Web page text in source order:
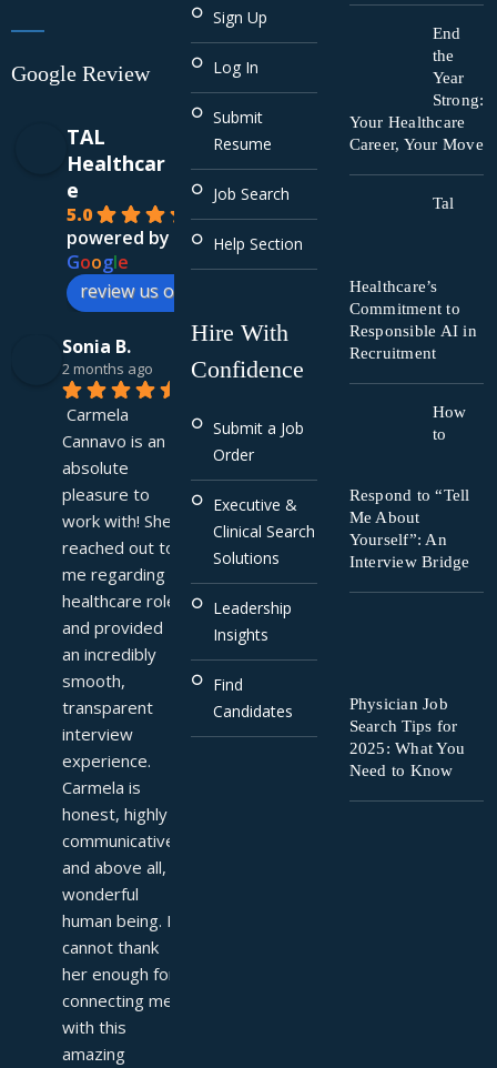
Google Review
TAL
Healthcar
e
5.0
powered by
Google
review us on
Sonia B.
2 months ago
Carmela
Cannavo is an
absolute
pleasure to
work with! She
reached out to
me regarding a
healthcare role
and provided
an incredibly
smooth,
transparent
interview
experience.
Carmela is
honest, highly
communicative,
and above all, a
wonderful
human being. I
cannot thank
her enough for
connecting me
with this
amazing
Sign Up
Log In
Submit
Resume
Job Search
Help Section
Hire With
Confidence
Submit a Job
Order
Executive &
Clinical Search
Solutions
Leadership
Insights
Find
Candidates
End
the
Year
Strong:
Your Healthcare
Career, Your Move
Tal
Healthcare’s
Commitment to
Responsible AI in
Recruitment
How
to
Respond to “Tell
Me About
Yourself”: An
Interview Bridge
Physician Job
Search Tips for
2025: What You
Need to Know